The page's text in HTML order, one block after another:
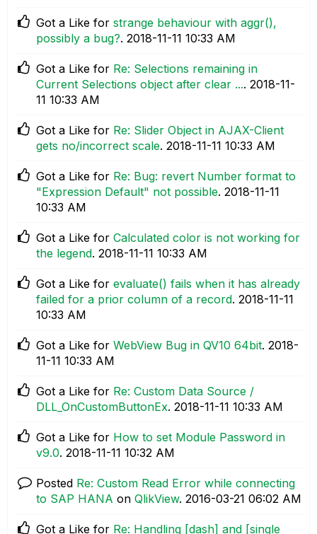
Got a Like for strange behaviour with aggr(),
possibly a bug?. ‎2018-11-11 10:33 AM
Got a Like for Re: Selections remaining in
Current Selections object after clear .... ‎2018-11-
11 10:33 AM
Got a Like for Re: Slider Object in AJAX-Client
gets no/incorrect scale. ‎2018-11-11 10:33 AM
Got a Like for Re: Bug: revert Number format to
"Expression Default" not possible. ‎2018-11-11
10:33 AM
Got a Like for Calculated color is not working for
the legend. ‎2018-11-11 10:33 AM
Got a Like for evaluate() fails when it has already
failed for a prior column of a record. ‎2018-11-11
10:33 AM
Got a Like for WebView Bug in QV10 64bit. ‎2018-
11-11 10:33 AM
Got a Like for Re: Custom Data Source /
DLL_OnCustomButtonEx. ‎2018-11-11 10:33 AM
Got a Like for How to set Module Password in
v9.0. ‎2018-11-11 10:32 AM
Posted Re: Custom Read Error while connecting
to SAP HANA on QlikView. ‎2016-03-21 06:02 AM
Got a Like for Re: Handling [dash] and [single